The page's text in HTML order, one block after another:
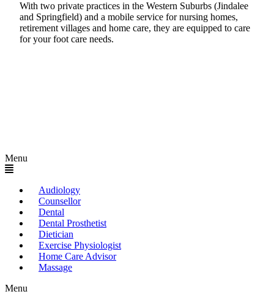
With two private practices in the Western Suburbs (Jindalee
and Springfield) and a mobile service for nursing homes,
retirement villages and home care, they are equipped to care
for your foot care needs.
Menu
Audiology
Counsellor
Dental
Dental Prosthetist
Dietician
Exercise Physiologist
Home Care Advisor
Massage
Menu